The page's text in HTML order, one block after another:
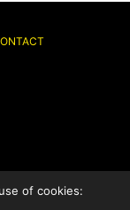
of cookies: